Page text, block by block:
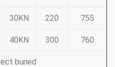
30KN 220 755
40KN 300 760
buried